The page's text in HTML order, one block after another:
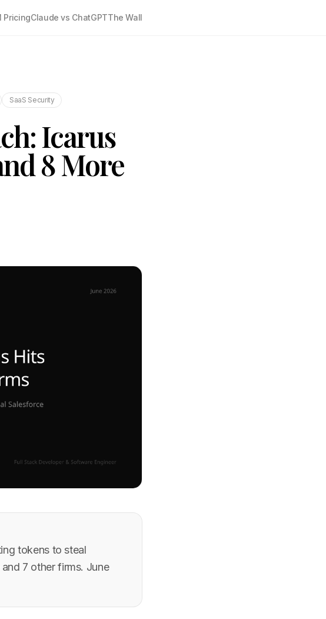
PricingClaude vs ChatGPTThe Wall
SaaS Security
Icarus
8 More
tokens to steal
7 other firms. June